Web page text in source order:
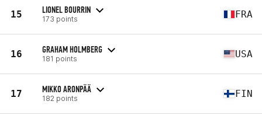
15 LIONEL BOURRIN
173 points FRA
16 GRAHAM HOLMBERG
181 points USA
17 MIKKO ARONPÄÄ
182 points FIN